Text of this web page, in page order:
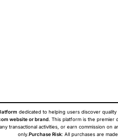
dedicated to helping users discover
website or brand. This platform is the premier
transactional activities, or earn commission on
only. Purchase Risk: All purchases are